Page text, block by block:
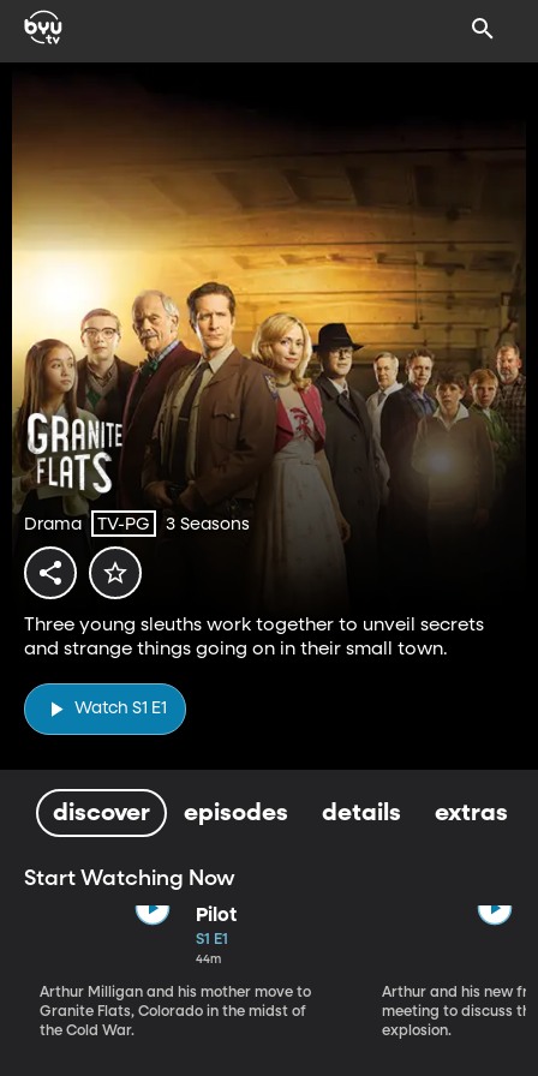
Drama TV-PG 3 Seasons
Three young sleuths work together to unveil secrets
and strange things going on in their small town.
Watch S1 E1
discover episodes details extras
Start Watching Now
Pilot
S1 E1
44m
Arthur Milligan and his mother move to
Granite Flats, Colorado in the midst of
the Cold War.
Arthur and his new
meeting to discuss
explosion.